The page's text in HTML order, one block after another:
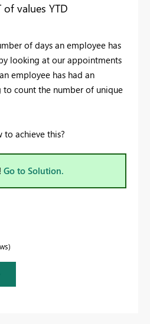
of values YTD
of days an employee has
looking at our appointments
employee has had an
count the number of unique
to achieve this?
Go to Solution.